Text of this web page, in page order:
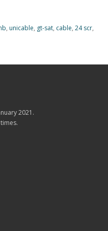
, unicable, gt-sat, cable, 24 scr,
2021.